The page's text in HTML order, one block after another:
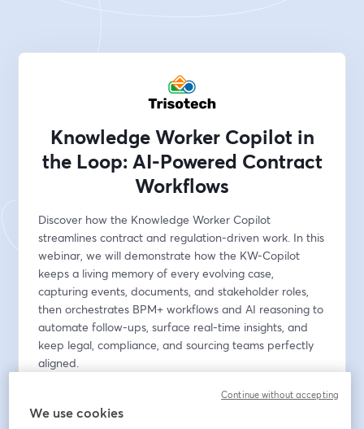
Knowledge Worker Copilot in
the Loop: AI-Powered Contract
Workflows
Discover how the Knowledge Worker Copilot
streamlines contract and regulation-driven work. In this
webinar, we will demonstrate how the KW-Copilot
keeps a living memory of every evolving case,
capturing events, documents, and stakeholder roles,
then orchestrates BPM+ workflows and AI reasoning to
automate follow-ups, surface real-time insights, and
keep legal, compliance, and sourcing teams perfectly
aligned.
We use cookies
Continue without accepting